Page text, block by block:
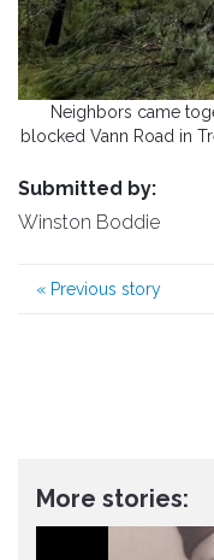
Neighbors came
blocked Vann Road in
Submitted by:
Winston Boddie
« Previous story
More stories: